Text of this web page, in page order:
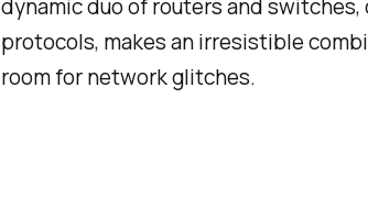
dynamic duo of routers and
protocols, makes an irresistible
room for network glitches.